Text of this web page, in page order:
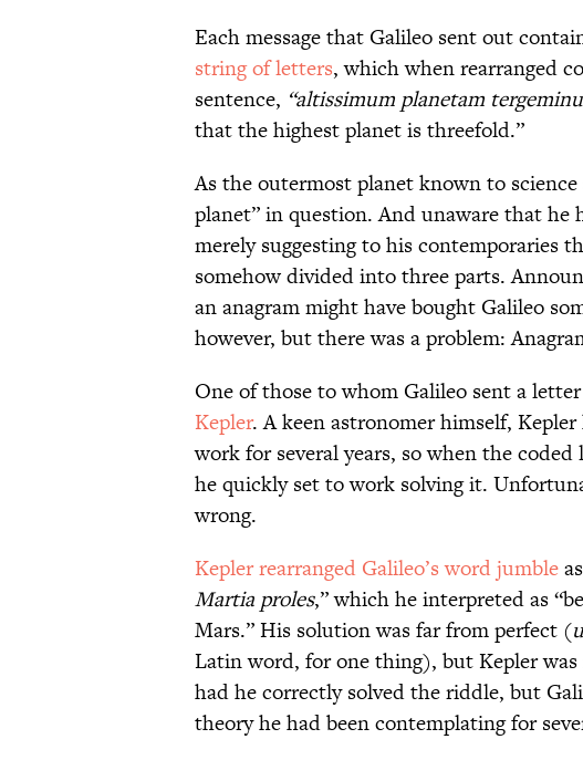
Each message that Galileo sent out
string of letters, which when rearranged
sentence, “altissimum planetam
that the highest planet is threefold.”
As the outermost planet known to
planet” in question. And unaware that he
merely suggesting to his contemporaries
somehow divided into three parts.
an anagram might have bought Galileo
however, but there was a problem:
One of those to whom Galileo sent a
Kepler. A keen astronomer himself,
work for several years, so when the
he quickly set to work solving it.
wrong.
Kepler rearranged Galileo’s word jumble
Martia proles,” which he interpreted as
Mars.” His solution was far from perfect (
Latin word, for one thing), but Kepler
had he correctly solved the riddle, but
theory he had been contemplating for